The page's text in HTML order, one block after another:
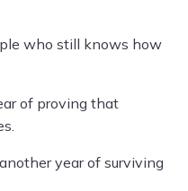
who still knows how
of proving that
year of surviving